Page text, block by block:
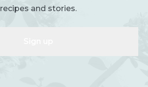
recipes and stories.